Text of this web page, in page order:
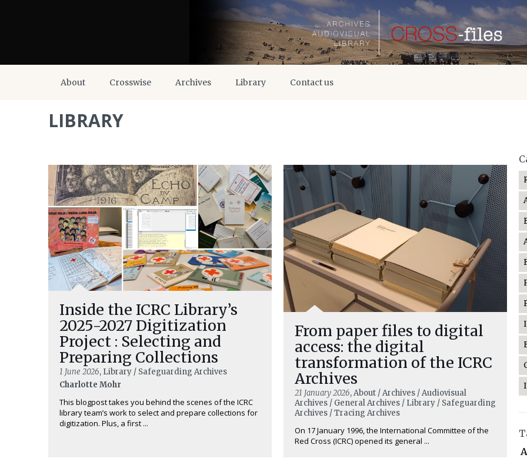
About Crosswise Archives Library Contact us
LIBRARY
Inside the ICRC Library’s
2025-2027 Digitization
Project : Selecting and
Preparing Collections
1 June 2026, Library / Safeguarding Archives
Charlotte Mohr
This blogpost takes you behind the scenes of the ICRC
library team’s work to select and prepare collections for
digitization. Plus, a first ...
From paper files to digital
access: the digital
transformation of the ICRC
Archives
21 January 2026, About / Archives / Audiovisual
Archives / General Archives / Library / Safeguarding
Archives / Tracing Archives
On 17 January 1996, the International Committee of the
Red Cross (ICRC) opened its general ...